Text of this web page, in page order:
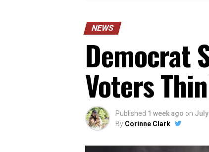
NEWS
Democrat
Voters
Published 1 week ago on July
By Corinne Clark